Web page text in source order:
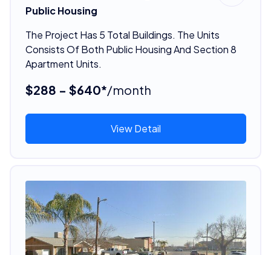
Public Housing
The Project Has 5 Total Buildings. The Units
Consists Of Both Public Housing And Section 8
Apartment Units.
$288 - $640*/month
View Detail